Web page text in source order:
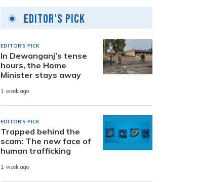
Editor's Pick
EDITOR'S PICK
In Dewanganj’s tense
hours, the Home
Minister stays away
1 week ago
EDITOR'S PICK
Trapped behind the
scam: The new face of
human trafficking
1 week ago